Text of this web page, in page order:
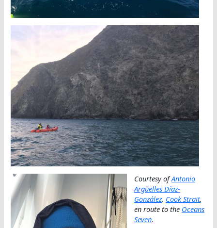
Courtesy ofAntonio
Argüelles Díaz-
González, Cook Strait,
en route to the Oceans
Seven.